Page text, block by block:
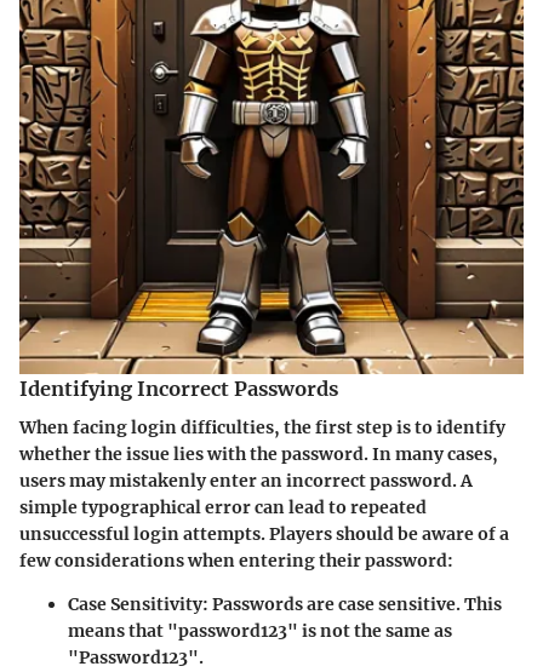
Identifying Incorrect Passwords
When facing login difficulties, the first step is to identify
whether the issue lies with the password. In many cases,
users may mistakenly enter an incorrect password. A
simple typographical error can lead to repeated
unsuccessful login attempts. Players should be aware of a
few considerations when entering their password:
Case Sensitivity: Passwords are case sensitive. This
means that "password123" is not the same as
"Password123".